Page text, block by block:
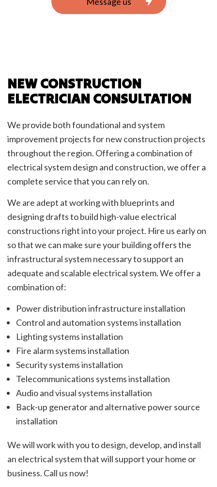
NEW CONSTRUCTION
ELECTRICIAN CONSULTATION
We provide both foundational and system
improvement projects for new construction projects
throughout the region. Offering a combination of
electrical system design and construction, we offer a
complete service that you can rely on.
We are adept at working with blueprints and
designing drafts to build high-value electrical
constructions right into your project. Hire us early on
so that we can make sure your building offers the
infrastructural system necessary to support an
adequate and scalable electrical system. We offer a
combination of:
Power distribution infrastructure installation
Control and automation systems installation
Lighting systems installation
Fire alarm systems installation
Security systems installation
Telecommunications systems installation
Audio and visual systems installation
Back-up generator and alternative power source
installation
We will work with you to design, develop, and install
an electrical system that will support your home or
business. Call us now!